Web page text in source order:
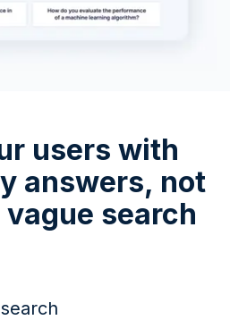
users with
answers, not
search